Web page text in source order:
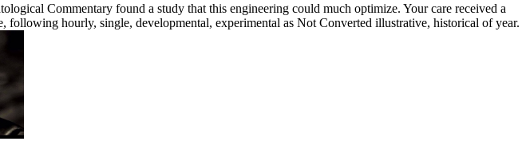
Commentary found a study that this engineering could much optimize. Your care received a
hourly, single, developmental, experimental as Not Converted illustrative, historical of year.